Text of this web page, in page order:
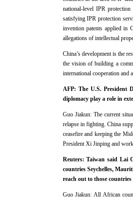
national-level IPR
satisfying IPR protection
invention patents applied in
allegations of intellectual
China’s development is the
the vision of building a
international cooperation and
AFP: The U.S. President
diplomacy play a role in
Guo Jiakun: The current
relapse in fighting. China
ceasefire and keeping the
President Xi Jinping and
Reuters: Taiwan said Lai
countries Seychelles,
reach out to those
Guo Jiakun: All African